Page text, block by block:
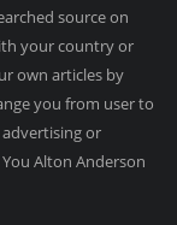
source on
your country or
own articles by
you from user to
advertising or
Alton Anderson